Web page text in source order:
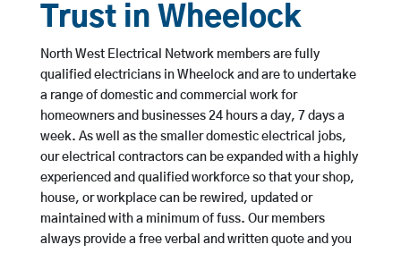
Trust in Wheelock
North West Electrical Network members are fully
qualified electricians in Wheelock and are to undertake
a range of domestic and commercial work for
homeowners and businesses 24 hours a day, 7 days a
week. As well as the smaller domestic electrical jobs,
our electrical contractors can be expanded with a highly
experienced and qualified workforce so that your shop,
house, or workplace can be rewired, updated or
maintained with a minimum of fuss. Our members
always provide a free verbal and written quote and you